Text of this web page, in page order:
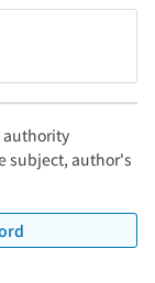
authority
subject, author's